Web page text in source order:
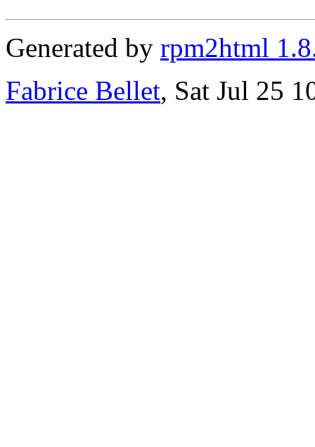
Generated by rpm2html
Fabrice Bellet, Sat Jul 25